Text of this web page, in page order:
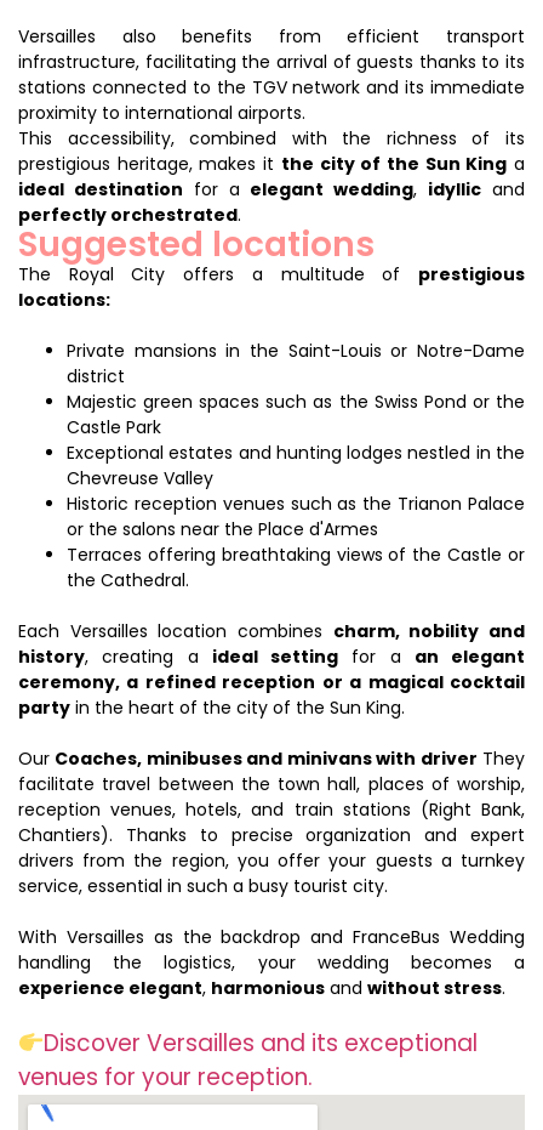
Versailles also benefits from efficient transport
infrastructure, facilitating the arrival of guests thanks to its
stations connected to the TGV network and its immediate
proximity to international airports.
This accessibility, combined with the richness of its
prestigious heritage, makes it the city of the Sun King a
ideal destination for a elegant wedding, idyllic and
perfectly orchestrated.
Suggested locations
The Royal City offers a multitude of prestigious
locations:
Private mansions in the Saint-Louis or Notre-Dame
district
Majestic green spaces such as the Swiss Pond or the
Castle Park
Exceptional estates and hunting lodges nestled in the
Chevreuse Valley
Historic reception venues such as the Trianon Palace
or the salons near the Place d'Armes
Terraces offering breathtaking views of the Castle or
the Cathedral.
Each Versailles location combines charm, nobility and
history, creating a ideal setting for a an elegant
ceremony, a refined reception or a magical cocktail
party in the heart of the city of the Sun King.
Our Coaches, minibuses and minivans with driver They
facilitate travel between the town hall, places of worship,
reception venues, hotels, and train stations (Right Bank,
Chantiers). Thanks to precise organization and expert
drivers from the region, you offer your guests a turnkey
service, essential in such a busy tourist city.
With Versailles as the backdrop and FranceBus Wedding
handling the logistics, your wedding becomes a
experience elegant, harmonious and without stress.
Discover Versailles and its exceptional
venues for your reception.